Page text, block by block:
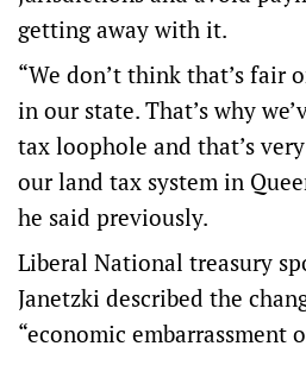
getting away with it.
“We don’t think that’s fair
in our state. That’s why
tax loophole and that’s
our land tax system in
he said previously.
Liberal National treasury
Janetzki described the
“economic embarrassment